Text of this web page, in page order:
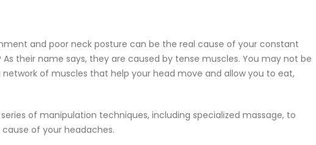
and poor neck posture can be the real cause of your constant
their name says, they are caused by tense muscles. You may not be
of muscles that help your head move and allow you to eat,
of manipulation techniques, including specialized massage, to
of your headaches.